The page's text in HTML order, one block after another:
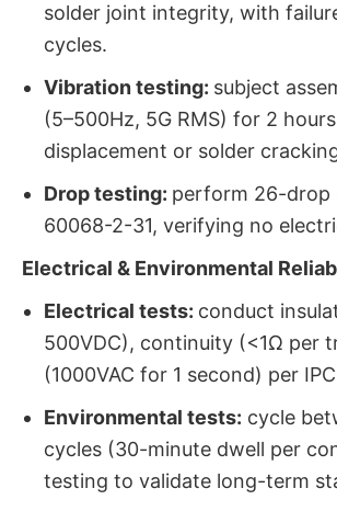
solder joint integrity, with
cycles.
Vibration testing: subject
(5–500Hz, 5G RMS) for 2
displacement or solder
Drop testing: perform 26-drop
60068-2-31, verifying no
Electrical & Environmental
Electrical tests: conduct
500VDC), continuity (<1Ω per
(1000VAC for 1 second) per
Environmental tests: cycle
cycles (30-minute dwell per
testing to validate long-term